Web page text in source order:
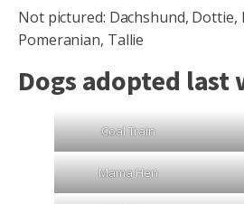
Not pictured: Dachshund, Dottie,
Pomeranian, Tallie
Dogs adopted last
Coal Train
Mama Hen